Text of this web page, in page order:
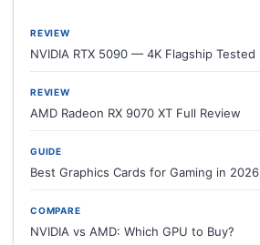
REVIEW
NVIDIA RTX 5090 — 4K Flagship Tested
REVIEW
AMD Radeon RX 9070 XT Full Review
GUIDE
Best Graphics Cards for Gaming in 2026
COMPARE
NVIDIA vs AMD: Which GPU to Buy?